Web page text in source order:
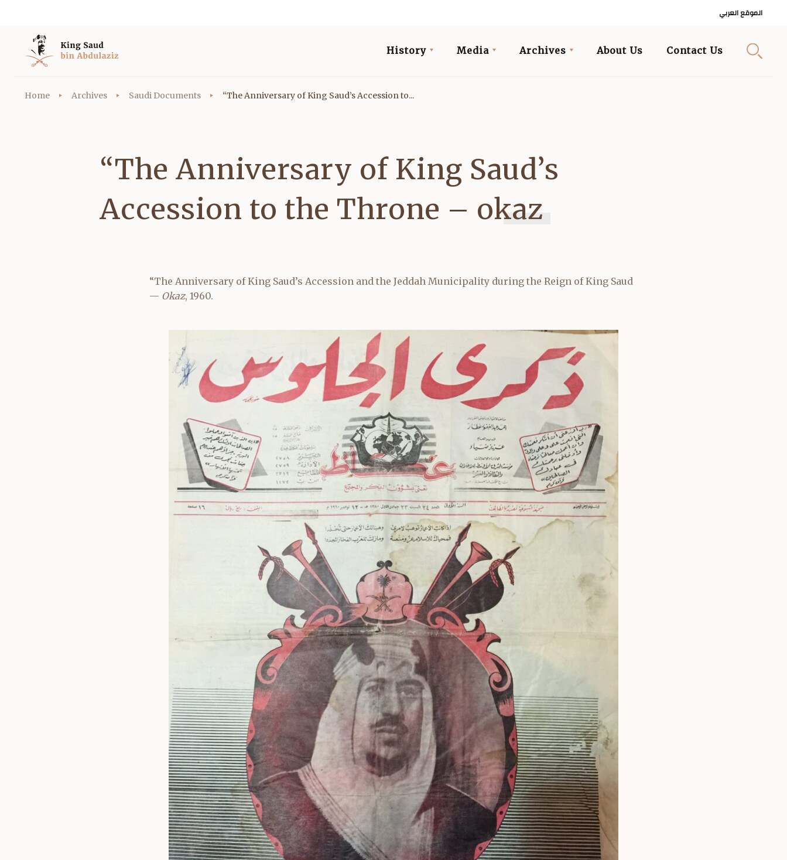
الموقع العربي
History Media Archives About Us Contact Us
Home Archives Saudi Documents “The Anniversary of King Saud’s Accession to...
“The Anniversary of King Saud’s
Accession to the Throne – okaz
“The Anniversary of King Saud’s Accession and the Jeddah Municipality during the Reign of King Saud
— Okaz, 1960.